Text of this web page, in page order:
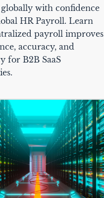
with confidence
HR Payroll. Learn
payroll improves
accuracy, and
for B2B SaaS